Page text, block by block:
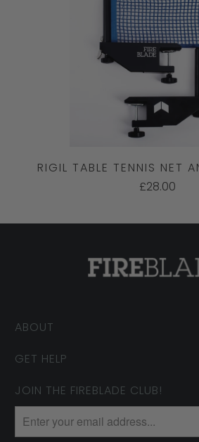
RIGIL TABLE TENNIS NET
£28.00
ABOUT
GET HELP
JOIN THE FIREBLADE CLUB!